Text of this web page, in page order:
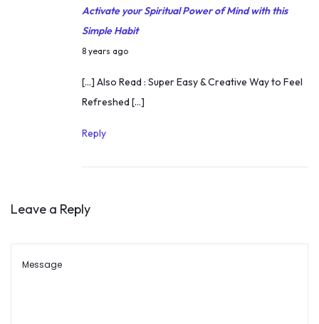
Activate your Spiritual Power of Mind with this
Simple Habit
8 years agoM
[…] Also Read : Super Easy & Creative Way to Feel
Refreshed […]
Reply
Leave a Reply